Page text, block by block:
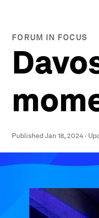
FORUM IN FOCUS
PublishedJan 18, 2024 ·